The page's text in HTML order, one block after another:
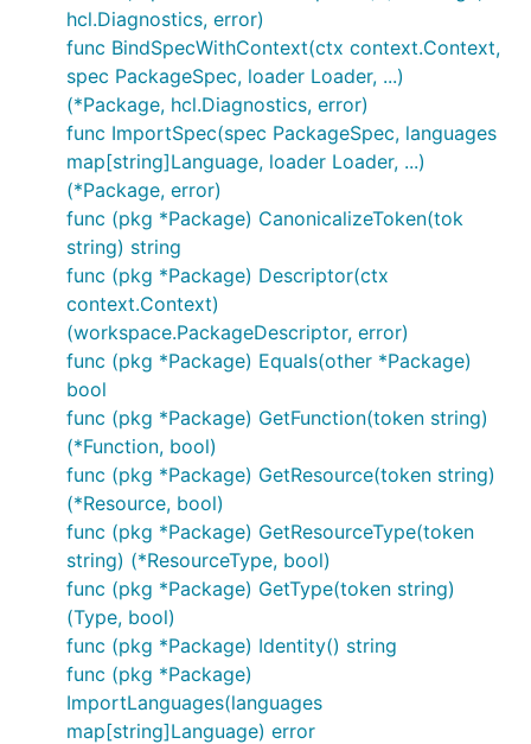
hcl.Diagnostics, error)
func BindSpecWithContext(ctx context.Context,
spec PackageSpec, loader Loader, ...)
(*Package, hcl.Diagnostics, error)
func ImportSpec(spec PackageSpec, languages
map[string]Language, loader Loader, ...)
(*Package, error)
func (pkg *Package) CanonicalizeToken(tok
string) string
func (pkg *Package) Descriptor(ctx
context.Context)
(workspace.PackageDescriptor, error)
func (pkg *Package) Equals(other *Package)
bool
func (pkg *Package) GetFunction(token string)
(*Function, bool)
func (pkg *Package) GetResource(token string)
(*Resource, bool)
func (pkg *Package) GetResourceType(token
string) (*ResourceType, bool)
func (pkg *Package) GetType(token string)
(Type, bool)
func (pkg *Package) Identity() string
func (pkg *Package)
ImportLanguages(languages
map[string]Language) error